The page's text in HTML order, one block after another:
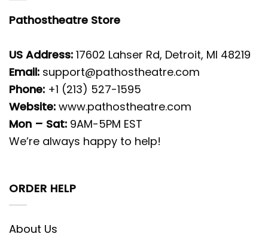
Pathostheatre Store
US Address: 17602 Lahser Rd, Detroit, MI 48219
Email: support@pathostheatre.com
Phone: +1 (213) 527-1595
Website: www.pathostheatre.com
Mon – Sat: 9AM-5PM EST
We’re always happy to help!
ORDER HELP
About Us